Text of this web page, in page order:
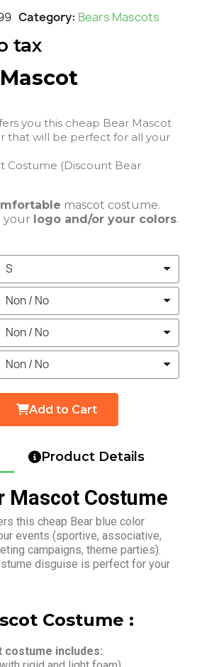
Category Bears Mascots
tax
you this cheap Bear Mascot
that will be perfect for all your
Costume (Discount Bear
mascot costume.
your logo and/or your colors.
Add to Cart
Product Details
Mascot Costume
this cheap Bear blue color
events (sportive, associative,
campaigns, theme parties).
disguise is perfect for your
Costume :
includes: